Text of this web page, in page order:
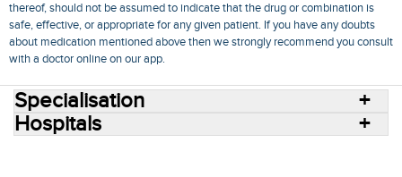
thereof, should not be assumed to indicate that the drug or combination is
safe, effective, or appropriate for any given patient. If you have any doubts
about medication mentioned above then we strongly recommend you consult
with a doctor online on our app.
Specialisation
Hospitals